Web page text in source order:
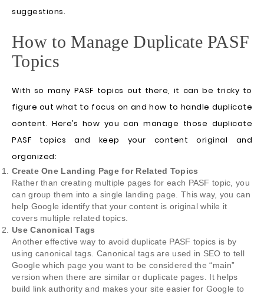
suggestions.
How to Manage Duplicate PASF
Topics
With so many PASF topics out there, it can be tricky to
figure out what to focus on and how to handle duplicate
content. Here’s how you can manage those duplicate
PASF topics and keep your content original and
organized:
Create One Landing Page for Related Topics
Rather than creating multiple pages for each PASF topic, you
can group them into a single landing page. This way, you can
help Google identify that your content is original while it
covers multiple related topics.
Use Canonical Tags
Another effective way to avoid duplicate PASF topics is by
using canonical tags. Canonical tags are used in SEO to tell
Google which page you want to be considered the “main”
version when there are similar or duplicate pages. It helps
build link authority and makes your site easier for Google to